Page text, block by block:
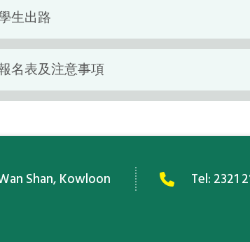
生出路
名表及注意事項
Shan, Kowloon Tel: 2321